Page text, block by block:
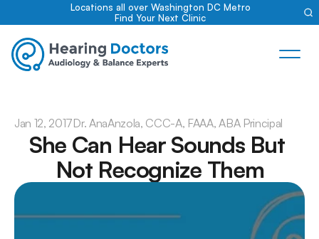
Locations all over Washington DC Metro
Find Your Next Clinic
Jan 12, 2017Dr. AnaAnzola, CCC-A, FAAA, ABA Principal
She Can Hear Sounds But
Not Recognize Them